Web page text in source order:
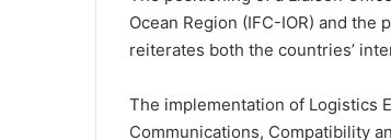
Ocean Region (IFC-IOR) and the
reiterates both the countries’
The implementation of Logistics
Communications, Compatibility